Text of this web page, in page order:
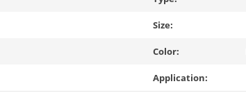
Size:
Color:
Application: